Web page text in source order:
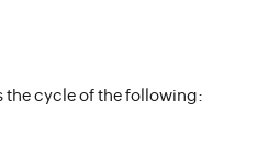
the cycle of the following: